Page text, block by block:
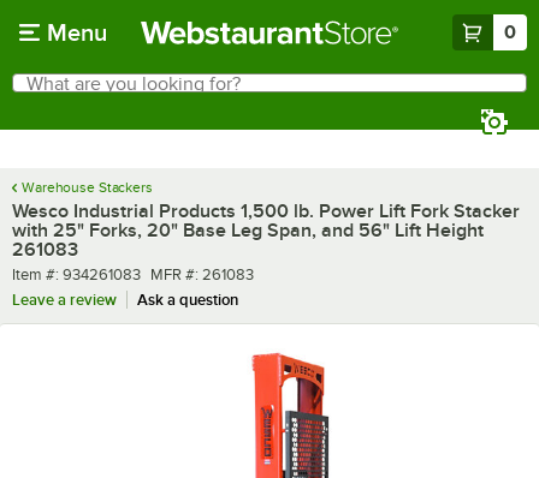
Menu 0
Search
What are you looking for?
Warehouse Stackers
Wesco Industrial Products 1,500 lb. Power Lift Fork Stacker
with 25" Forks, 20" Base Leg Span, and 56" Lift Height
261083
Item number
Item #: 934261083 MFR number
MFR #: 261083
Leave a review
Ask a question